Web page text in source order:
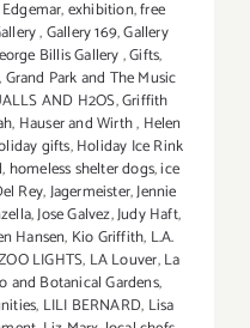
Edgemar,exhibition,free
,Gallery 169,Gallery
Billis Gallery,Gifts,
,Grand Park and The Music
AND H2OS,Griffith
, Hauser and Wirth, Helen
gifts,Holiday Ice Rink
, homeless shelter dogs,ice
Rey,Jagermeister,Jennie
,Jose Galvez,Judy Haft,
Hansen, Kio Griffith, L.A.
LIGHTS, LA Louver,La
and Botanical Gardens,
, LILI BERNARD, Lisa